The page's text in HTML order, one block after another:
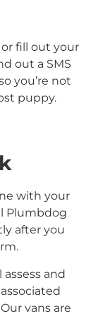
fill out your
out a SMS
you’re not
puppy.
with your
Plumbdog
after you
and
vans are